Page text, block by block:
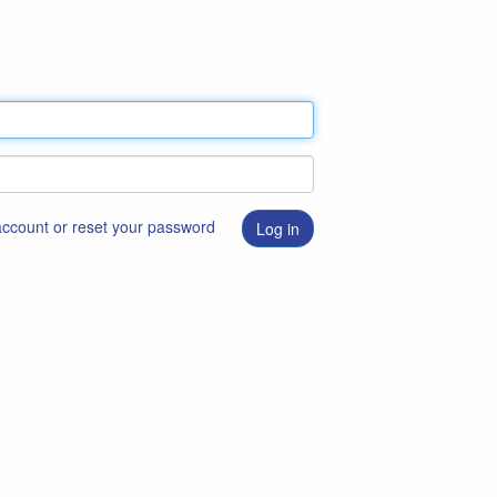
or reset your password